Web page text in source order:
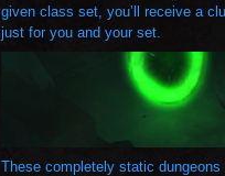
given class set, you’ll receive a
just for you and your set.
These completely static